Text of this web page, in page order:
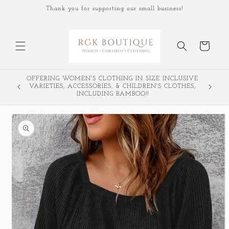
Thank you for supporting our small business!
Cart
OFFERING WOMEN'S CLOTHING IN SIZE INCLUSIVE
VARIETIES, ACCESSORIES, & CHILDREN'S CLOTHES,
INCLUDING BAMBOO!!
Skip to
product
information